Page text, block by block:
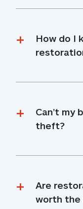
How do I
Can’t my
theft?
Are
worth the